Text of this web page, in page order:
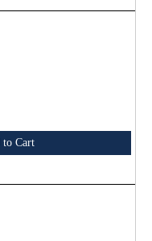
to Cart